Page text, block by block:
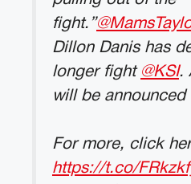
fight.”
Dillon Danis has
longer fight @KSI.
will be announced
For more, click
https://t.co/